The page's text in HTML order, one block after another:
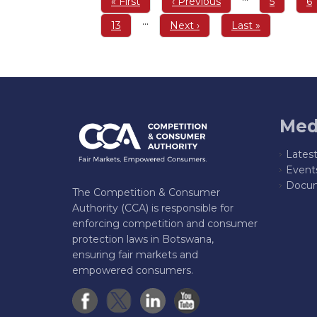
page
page
Page
13 …
Next
page
Next ›
Last
page
Last »
The Competition & Consumer
Authority (CCA) is responsible for
enforcing competition and consumer
protection laws in Botswana,
ensuring fair markets and
empowered consumers.